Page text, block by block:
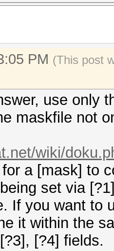
PM (This post
use only
maskfile not
wiki/
a [mask] to
set via
If you want to
it within the
[?4] fields.